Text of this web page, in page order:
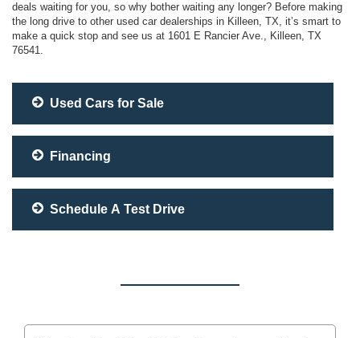
deals waiting for you, so why bother waiting any longer? Before making
the long drive to other used car dealerships in Killeen, TX, it’s smart to
make a quick stop and see us at 1601 E Rancier Ave., Killeen, TX
76541.
Used Cars for Sale
Financing
Schedule A Test Drive